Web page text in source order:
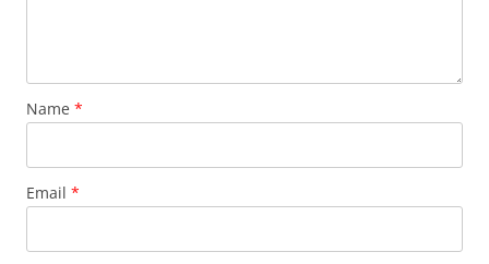
Name *
Email *